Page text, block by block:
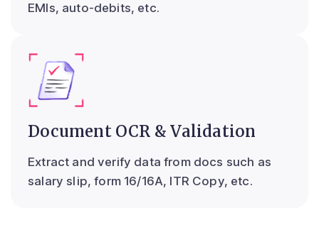
EMIs, auto-debits, etc.
Document OCR & Validation
Extract and verify data from docs such as
salary slip, form 16/16A, ITR Copy, etc.